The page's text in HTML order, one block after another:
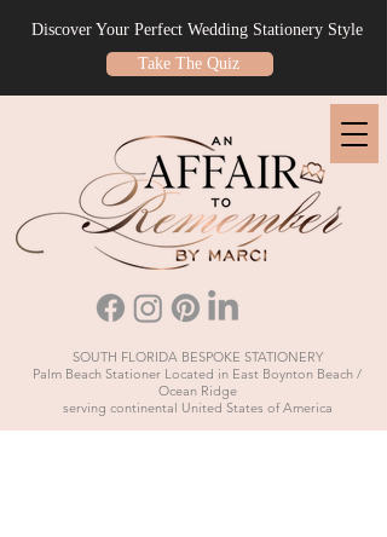
Discover Your Perfect Wedding Stationery Style
Take The Quiz
SOUTH FLORIDA BESPOKE STATIONERY
Palm Beach Stationer Located in East Boynton Beach /
Ocean Ridge
serving continental United States of America